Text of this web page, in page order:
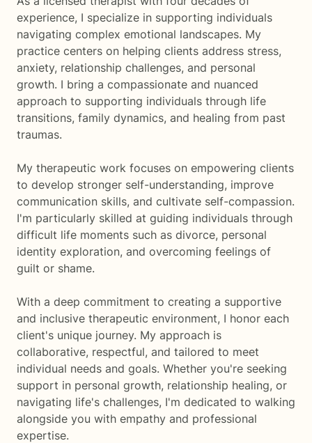
experience, I specialize in supporting individuals
navigating complex emotional landscapes. My
practice centers on helping clients address stress,
anxiety, relationship challenges, and personal
growth. I bring a compassionate and nuanced
approach to supporting individuals through life
transitions, family dynamics, and healing from past
traumas.
My therapeutic work focuses on empowering clients
to develop stronger self-understanding, improve
communication skills, and cultivate self-compassion.
I'm particularly skilled at guiding individuals through
difficult life moments such as divorce, personal
identity exploration, and overcoming feelings of
guilt or shame.
With a deep commitment to creating a supportive
and inclusive therapeutic environment, I honor each
client's unique journey. My approach is
collaborative, respectful, and tailored to meet
individual needs and goals. Whether you're seeking
support in personal growth, relationship healing, or
navigating life's challenges, I'm dedicated to walking
alongside you with empathy and professional
expertise.